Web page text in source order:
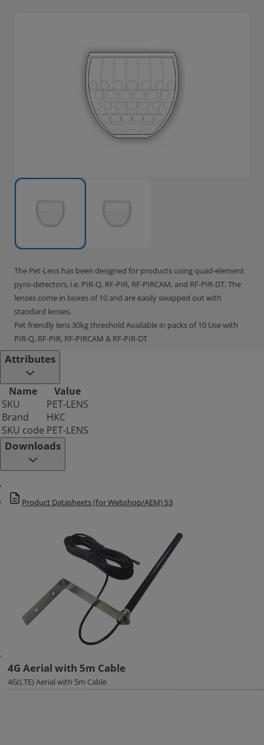
The Pet-Lens has been designed for products using quad-element
pyro-detectors, i.e. PIR-Q, RF-PIR, RF-PIRCAM, and RF-PIR-DT. The
lenses come in boxes of 10 and are easily swapped out with
standard lenses.
Pet friendly lens 30kg threshold Available in packs of 10 Use with
PIR-Q, RF-PIR, RF-PIRCAM & RF-PIR-DT
Attributes
Name
Value
SKU
PET-LENS
Brand
HKC
SKU code PET-LENS
Downloads
Product Datasheets (for Webshop/AEM) S3
4G Aerial with 5m Cable
4G(LTE) Aerial with 5m Cable